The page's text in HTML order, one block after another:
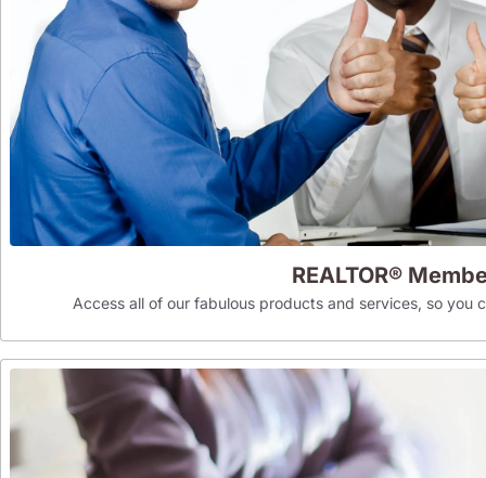
REALTOR®
Access all of our fabulous products and services, so you